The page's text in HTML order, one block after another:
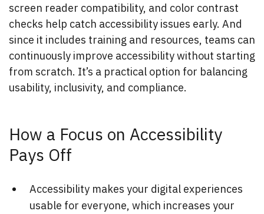
screen reader compatibility, and color contrast
checks help catch accessibility issues early. And
since it includes training and resources, teams can
continuously improve accessibility without starting
from scratch. It’s a practical option for balancing
usability, inclusivity, and compliance.
How a Focus on Accessibility
Pays Off
Accessibility makes your digital experiences
usable for everyone, which increases your